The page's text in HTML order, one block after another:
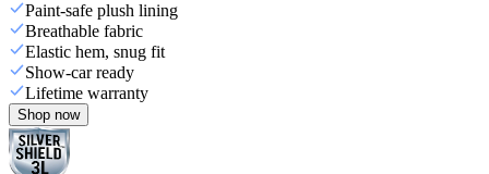
Paint-safe plush lining
Breathable fabric
Elastic hem, snug fit
Show-car ready
Lifetime warranty
Shop now